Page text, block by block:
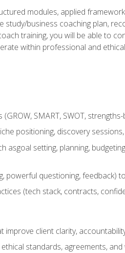
modules, applied
study/business coaching plan,
training, you will be able to
within professional and
SMART, SWOT,
positioning, discovery
asgoal setting, planning,
powerful questioning, feedback)
(tech stack, contracts,
client clarity,
standards, agreements,